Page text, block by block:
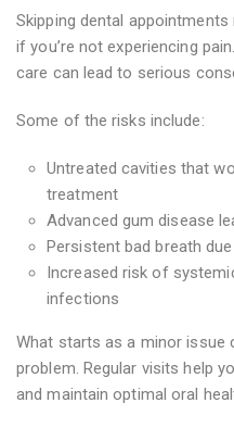
Skipping dental
if you’re not experiencing
care can lead to serious
Some of the risks include:
Untreated cavities that
treatment
Advanced gum disease
Persistent bad breath
Increased risk of
infections
What starts as a minor issue
problem. Regular visits help
and maintain optimal oral